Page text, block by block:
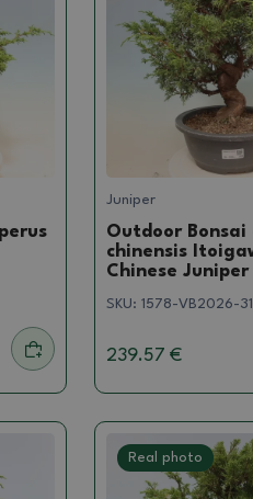
Juniper
Outdoor Bonsai
chinensis
Chinese Juniper
SKU: 1578-VB2026-
239.57 €
Real photo